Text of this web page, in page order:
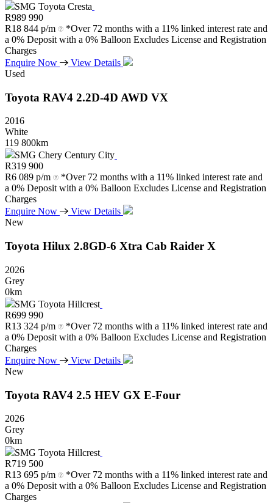
SMG Toyota Cresta
R989 990
R18 844 p/m
*Over 72 months with a 11% linked interest rate and
a 0% Deposit with a 0% Balloon Excludes License and Registration
Charges
Enquire Now
View Details
Used
Toyota RAV4 2.2D-4D AWD VX
2016
White
119 800km
SMG Chery Century City
R319 900
R6 089 p/m
*Over 72 months with a 11% linked interest rate and
a 0% Deposit with a 0% Balloon Excludes License and Registration
Charges
Enquire Now
View Details
New
Toyota Hilux 2.8GD-6 Xtra Cab Raider X
2026
Grey
0km
SMG Toyota Hillcrest
R699 990
R13 324 p/m
*Over 72 months with a 11% linked interest rate and
a 0% Deposit with a 0% Balloon Excludes License and Registration
Charges
Enquire Now
View Details
New
Toyota RAV4 2.5 HEV GX E-Four
2026
Grey
0km
SMG Toyota Hillcrest
R719 500
R13 695 p/m
*Over 72 months with a 11% linked interest rate and
a 0% Deposit with a 0% Balloon Excludes License and Registration
Charges